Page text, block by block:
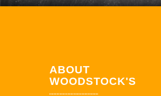
ABOUT
WOODSTOCK'S